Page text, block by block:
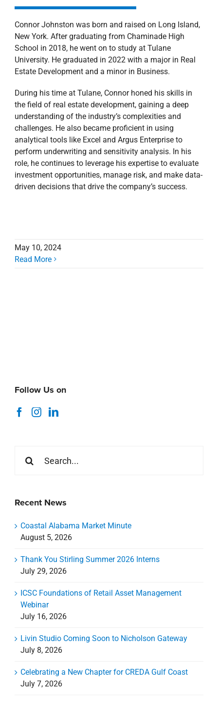
Connor Johnston was born and raised on Long Island,
New York. After graduating from Chaminade High
School in 2018, he went on to study at Tulane
University. He graduated in 2022 with a major in Real
Estate Development and a minor in Business.
During his time at Tulane, Connor honed his skills in
the field of real estate development, gaining a deep
understanding of the industry’s complexities and
challenges. He also became proficient in using
analytical tools like Excel and Argus Enterprise to
perform underwriting and sensitivity analysis. In his
role, he continues to leverage his expertise to evaluate
investment opportunities, manage risk, and make data-
driven decisions that drive the company’s success.
May 10, 2024
Read More
Follow Us on
for:
Recent News
Coastal Alabama Market Minute
August 5, 2026
Thank You Stirling Summer 2026 Interns
July 29, 2026
ICSC Foundations of Retail Asset Management
Webinar
July 16, 2026
Livin Studio Coming Soon to Nicholson Gateway
July 8, 2026
Celebrating a New Chapter for CREDA Gulf Coast
July 7, 2026